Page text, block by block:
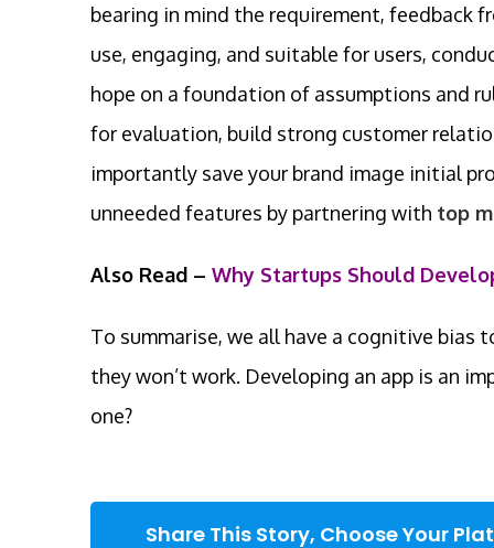
bearing in mind the requirement, feedback
use, engaging, and suitable for users,
hope on a foundation of assumptions and
for evaluation, build strong customer
importantly save your brand image initial
unneeded features by partnering with top
Also Read – Why Startups Should
To summarise, we all have a cognitive
they won’t work. Developing an app is an
one?
Share This Story, Choose Your